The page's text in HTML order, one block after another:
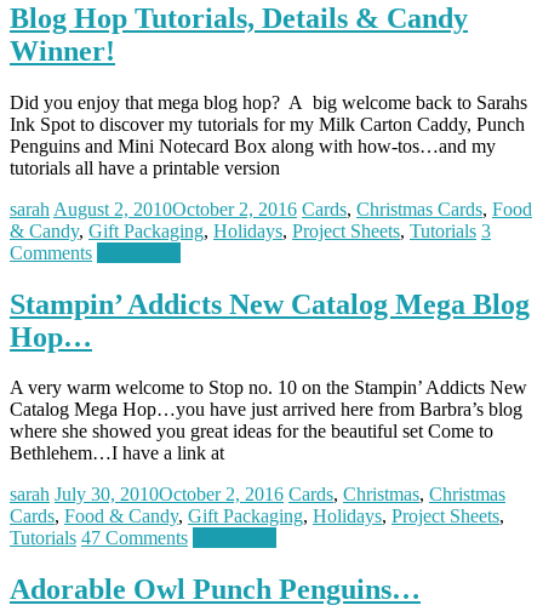
Blog Hop Tutorials, Details & Candy
Winner!
Did you enjoy that mega blog hop? A big welcome back to Sarahs
Ink Spot to discover my tutorials for my Milk Carton Caddy, Punch
Penguins and Mini Notecard Box along with how-tos…and my
tutorials all have a printable version
sarah August 2, 2010October 2, 2016 Cards, Christmas Cards, Food
& Candy, Gift Packaging, Holidays, Project Sheets, Tutorials 3
Comments
Stampin’ Addicts New Catalog Mega Blog
Hop…
A very warm welcome to Stop no. 10 on the Stampin’ Addicts New
Catalog Mega Hop…you have just arrived here from Barbra’s blog
where she showed you great ideas for the beautiful set Come to
Bethlehem…I have a link at
sarah July 30, 2010October 2, 2016 Cards, Christmas, Christmas
Cards, Food & Candy, Gift Packaging, Holidays, Project Sheets,
Tutorials 47 Comments
Adorable Owl Punch Penguins…